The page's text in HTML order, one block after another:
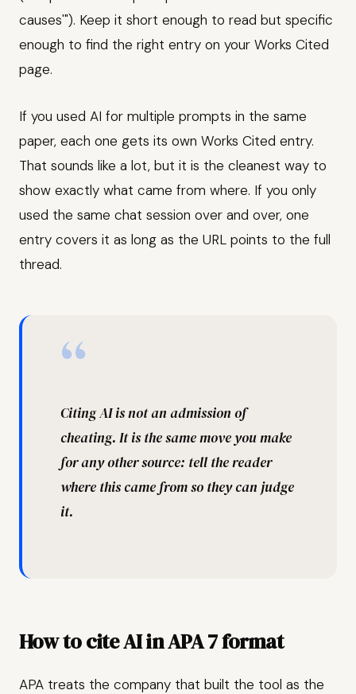
causes'"). Keep it short enough to read but specific
enough to find the right entry on your Works Cited
page.
If you used AI for multiple prompts in the same
paper, each one gets its own Works Cited entry.
That sounds like a lot, but it is the cleanest way to
show exactly what came from where. If you only
used the same chat session over and over, one
entry covers it as long as the URL points to the full
thread.
“
Citing AI is not an admission of
cheating. It is the same move you make
for any other source: tell the reader
where this came from so they can judge
it.
How to cite AI in APA 7 format
APA treats the company that built the tool as the